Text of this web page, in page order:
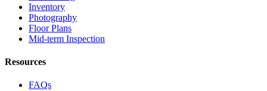
Inventory
Photography
Floor Plans
Mid-term Inspection
Resources
FAQs